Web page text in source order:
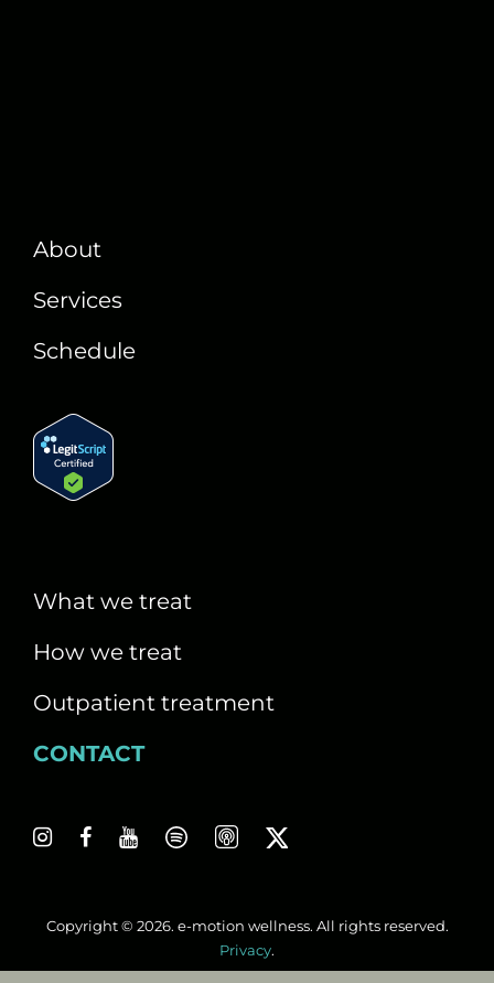
About
Services
Schedule
What we treat
How we treat
Outpatient treatment
CONTACT
Copyright © 2026. e-motion wellness. All rights reserved.
Privacy.